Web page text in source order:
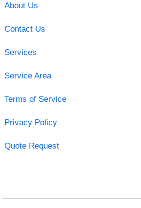
About Us
Contact Us
Services
Service Area
Terms of Service
Privacy Policy
Quote Request